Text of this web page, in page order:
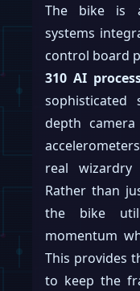
The bike is
systems
control board
310 AI
sophisticated
depth
real
Rather than
the bike
momentum
This provides
to keep the